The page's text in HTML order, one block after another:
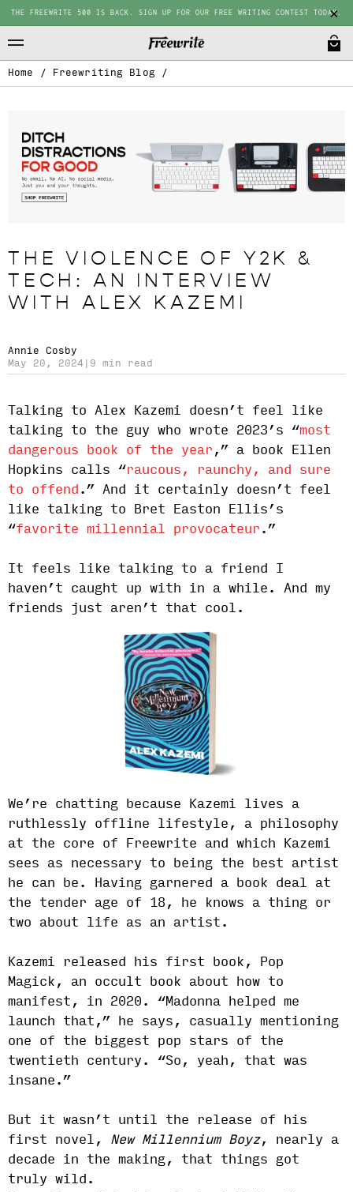
THE FREEWRITE 500 IS BACK. SIGN UP FOR OUR FREE WRITING CONTEST TODAY.
Home / Freewriting Blog /
THE VIOLENCE OF Y2K &
TECH: AN INTERVIEW
WITH ALEX KAZEMI
Annie Cosby
May 20, 2024
9 min read
Talking to Alex Kazemi doesn’t feel like
talking to the guy who wrote 2023’s “most
dangerous book of the year ,” a book Ellen
Hopkins calls “raucous, raunchy, and sure
to offend .” And it certainly doesn’t feel
like talking to Bret Easton Ellis’s
“favorite millennial provocateur .”
It feels like talking to a friend I
haven’t caught up with in a while. And my
friends just aren’t that cool.
We’re chatting because Kazemi lives a
ruthlessly offline lifestyle, a philosophy
at the core of Freewrite and which Kazemi
sees as necessary to being the best artist
he can be. Having garnered a book deal at
the tender age of 18, he knows a thing or
two about life as an artist.
Kazemi released his first book, Pop
Magick, an occult book about how to
manifest, in 2020. “Madonna helped me
launch that,” he says, casually mentioning
one of the biggest pop stars of the
twentieth century. “So, yeah, that was
insane.”
But it wasn’t until the release of his
first novel, New Millennium Boyz, nearly a
decade in the making, that things got
truly wild.